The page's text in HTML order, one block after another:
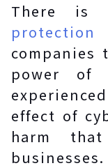
There is
protection
power of
effect of
harm
businesses.